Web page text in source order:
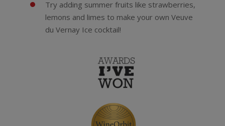
Try adding summer fruits like strawberries,
lemons and limes to make your own Veuve
du Vernay Ice cocktail!